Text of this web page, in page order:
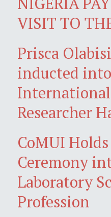
VISIT TO
Prisca
inducted
Researcher
CoMUI
Ceremony
Laboratory
Profession